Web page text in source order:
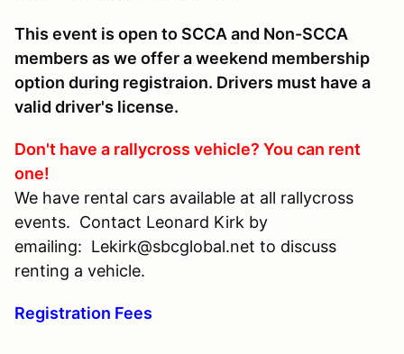
This event is open to SCCA and Non-SCCA
members as we offer a weekend membership
option during registraion. Drivers must have a
valid driver's license.
Don't have a rallycross vehicle? You can rent
one!
We have rental cars available at all rallycross
events. Contact Leonard Kirk by
emailing: Lekirk@sbcglobal.net to discuss
renting a vehicle.
Registration Fees